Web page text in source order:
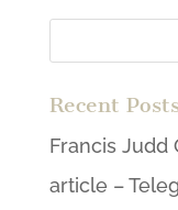
Recent
Francis Judd
article –